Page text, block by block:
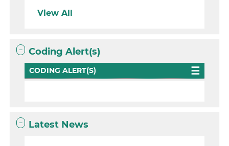
View All
Coding Alert(s)
CODING ALERT(S)
Latest News